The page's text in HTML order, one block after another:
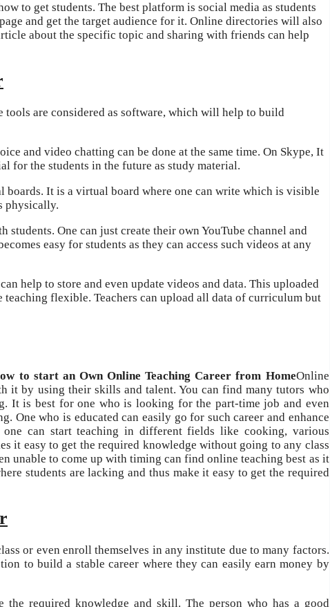
to get students. The best platform is social media as students
and get the target audience for it. Online directories will also
about the specific topic and sharing with friends can help
are considered as software, which will help to build
and video chatting can be done at the same time. On Skype, It
for the students in the future as study material.
It is a virtual board where one can write which is visible
physically.
students. One can just create their own YouTube channel and
easy for students as they can access such videos at any
help to store and even update videos and data. This uploaded
teaching flexible. Teachers can upload all data of curriculum but
to start an Own Online Teaching Career from HomeOnline
it by using their skills and talent. You can find many tutors who
It is best for one who is looking for the part-time job and even
One who is educated can easily go for such career and enhance
can start teaching in different fields like cooking, various
it easy to get the required knowledge without going to any class
unable to come up with timing can find online teaching best as it
students are lacking and thus make it easy to get the required
or even enroll themselves in any institute due to many factors.
to build a stable career where they can easily earn money by
required knowledge and skill. The person who has a good